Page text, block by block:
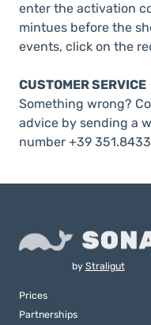
enter the activation
mintues before the
events, click on the
CUSTOMER SERVICE
Something wrong?
advice by sending a
number +39
by Straligut
Prices
Partnerships